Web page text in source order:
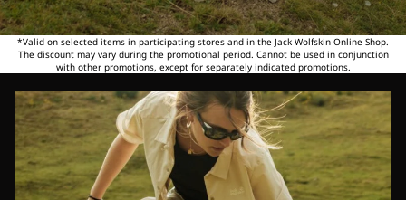
*Valid on selected items in participating stores and in the Jack Wolfskin Online Shop.
The discount may vary during the promotional period. Cannot be used in conjunction
with other promotions, except for separately indicated promotions.